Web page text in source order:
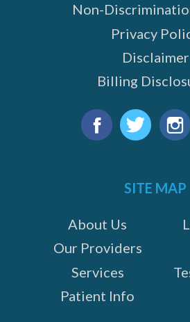
Non-
Privacy
Disclaimer
Billing
SITE MAP
About Us
Our Providers
Services
Patient Info